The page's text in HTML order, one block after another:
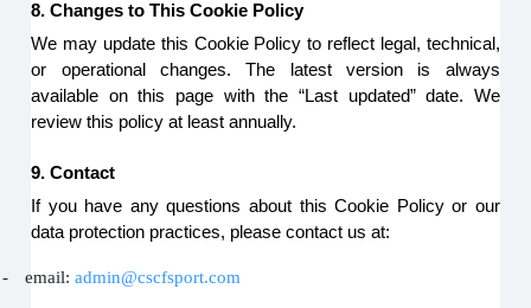
8. Changes to This Cookie Policy
We may update this Cookie Policy to reflect legal, technical,
or operational changes. The latest version is always
available on this page with the “Last updated” date. We
review this policy at least annually.
9. Contact
If you have any questions about this Cookie Policy or our
data protection practices, please contact us at:
- email:admin@cscfsport.com